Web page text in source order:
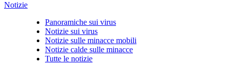
Notizie
Panoramiche sui virus
Notizie sui virus
Notizie sulle minacce mobili
Notizie calde sulle minacce
Tutte le notizie